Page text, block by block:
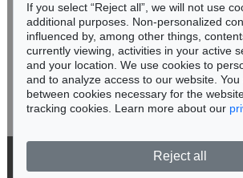
Auction 296 - Lot 245
CONRAD GESNER
Thierbuch/Vogelbuch/Fischbuch , 1563
Sold:
€ 13,090 / $ 15,053
Subscribe to the newsletter
© 2026 Ketterer Kunst GmbH & Co. KG
If you select “Reject all”, we will not use
additional purposes. Non-personalized
influenced by, among other things,
currently viewing, activities in your active
and your location. We use cookies to
and to analyze access to our website.
between cookies necessary for the
tracking cookies. Learn more about our
Reject all